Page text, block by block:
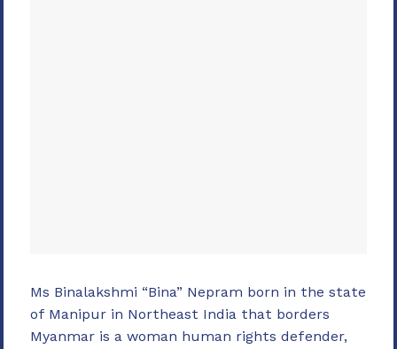
Ms Binalakshmi “Bina” Nepram born in the state
of Manipur in Northeast India that borders
Myanmar is a woman human rights defender,